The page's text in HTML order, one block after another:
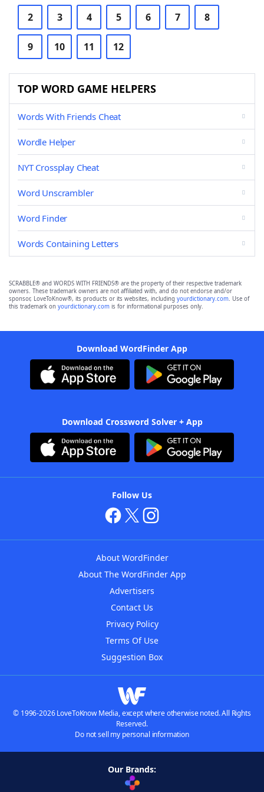
2 3 4 5 6 7 8
9 10 11 12
TOP WORD GAME HELPERS
Words With Friends Cheat
Wordle Helper
NYT Crossplay Cheat
Word Unscrambler
Word Finder
Words Containing Letters
SCRABBLE® and WORDS WITH FRIENDS® are the property of their respective trademark
owners. These trademark owners are not affiliated with, and do not endorse and/or
sponsor, LoveToKnow®, its products or its websites, including yourdictionary.com. Use of
this trademark on yourdictionary.com is for informational purposes only.
Download WordFinder App
Download Crossword Solver + App
Follow Us
About WordFinder
About The WordFinder App
Advertisers
Contact Us
Privacy Policy
Terms Of Use
Suggestion Box
© 1996-2026 LoveToKnow Media, except where otherwise noted. All Rights
Reserved.
Do not sell my personal information
Our Brands: